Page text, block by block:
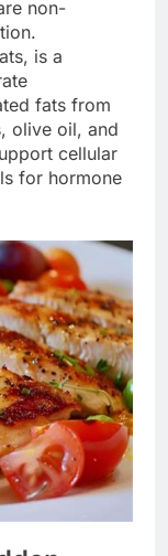
non-
is a
fats from
olive oil, and
cellular
for hormone